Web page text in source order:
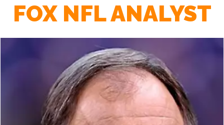
FOX NFL ANALYST